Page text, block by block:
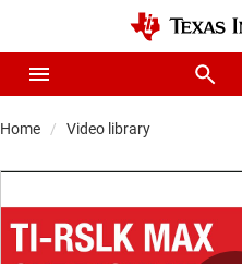
Home Video library